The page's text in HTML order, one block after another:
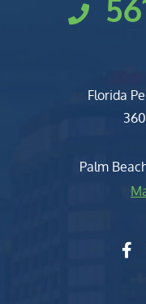
Florida
Palm